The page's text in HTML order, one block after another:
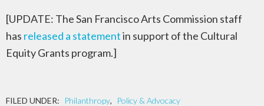
[UPDATE: The San Francisco Arts Commission staff
has released a statementin support of the Cultural
Equity Grants program.]
FILED UNDER: Philanthropy,
Policy & Advocacy